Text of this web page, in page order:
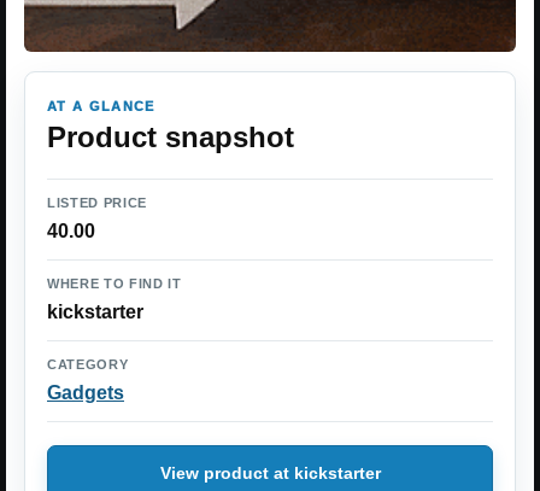
AT A GLANCE
Product snapshot
LISTED PRICE
40.00
WHERE TO FIND IT
kickstarter
CATEGORY
Gadgets
View product at kickstarter